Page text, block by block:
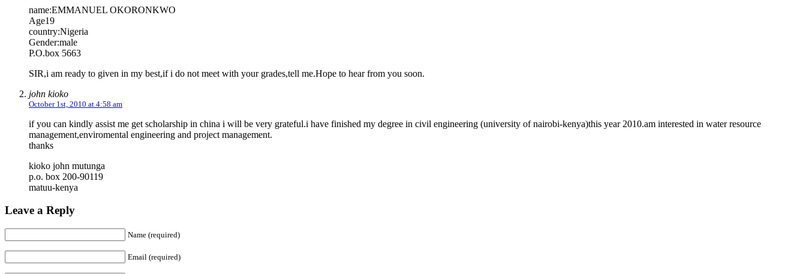
name:EMMANUEL OKORONKWO
Age19
country:Nigeria
Gender:male
P.O.box 5663
SIR,i am ready to given in my best,if i do not meet with your grades,tell me.Hope to hear from you soon.
john kioko
October 1st, 2010 at 4:58 am
if you can kindly assist me get scholarship in china i will be very grateful.i have finished my degree in civil engineering (university of nairobi-kenya)this year 2010.am interested in water resource
management,enviromental engineering and project management.
thanks
kioko john mutunga
p.o. box 200-90119
matuu-kenya
Leave a Reply
Name (required)
Email (required)